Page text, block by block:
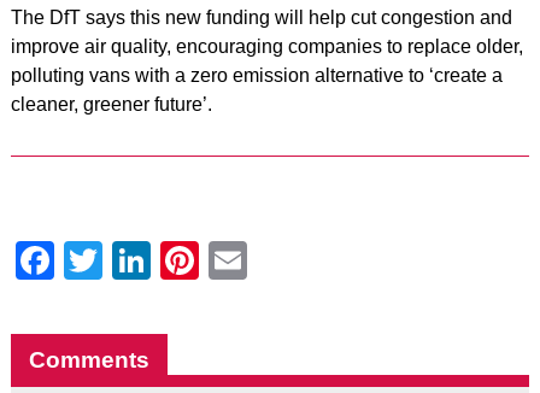
The DfT says this new funding will help cut congestion and
improve air quality, encouraging companies to replace older,
polluting vans with a zero emission alternative to ‘create a
cleaner, greener future’.
Facebook
Twitter
LinkedIn
Pinterest
Comments